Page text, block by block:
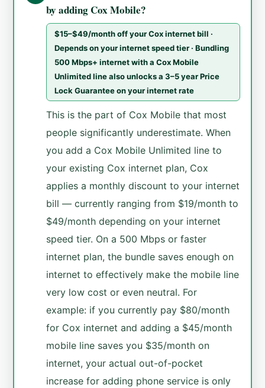
by adding Cox Mobile?
$15–$49/month off your Cox internet bill ·
Depends on your internet speed tier · Bundling
500 Mbps+ internet with a Cox Mobile
Unlimited line also unlocks a 3–5 year Price
Lock Guarantee on your internet rate
This is the part of Cox Mobile that most
people significantly underestimate. When
you add a Cox Mobile Unlimited line to
your existing Cox internet plan, Cox
applies a monthly discount to your internet
bill — currently ranging from $19/month to
$49/month depending on your internet
speed tier. On a 500 Mbps or faster
internet plan, the bundle saves enough on
internet to effectively make the mobile line
very low cost or even neutral. For
example: if you currently pay $80/month
for Cox internet and adding a $45/month
mobile line saves you $35/month on
internet, your actual out-of-pocket
increase for adding phone service is only